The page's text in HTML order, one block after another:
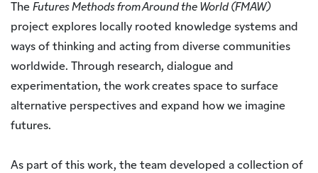
The Futures Methods from Around the World (FMAW)
project explores locally rooted knowledge systems and
ways of thinking and acting from diverse communities
worldwide. Through research, dialogue and
experimentation, the work creates space to surface
alternative perspectives and expand how we imagine
futures.
As part of this work, the team developed a collection of